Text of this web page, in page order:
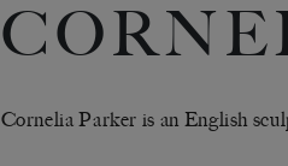
Cornelia Parker is an English